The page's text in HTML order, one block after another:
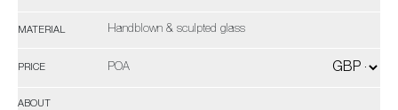
MATERIAL Handblown & sculpted glass
PRICE POA
ABOUT